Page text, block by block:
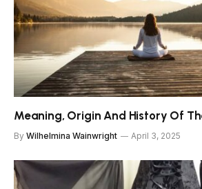
Meaning, Origin And History Of
By Wilhelmina Wainwright April 3, 2025